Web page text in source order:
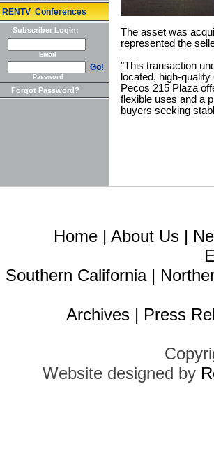
RENTV Conferences
Subscriber Login:
Email
Go!
Password
Forgot Password?
The asset was
represented the
"This transaction
located, high-
Pecos 215 Plaza
flexible uses and a
buyers seeking
Home | About Us |
Southern California|
Archives | Press
Website designed by